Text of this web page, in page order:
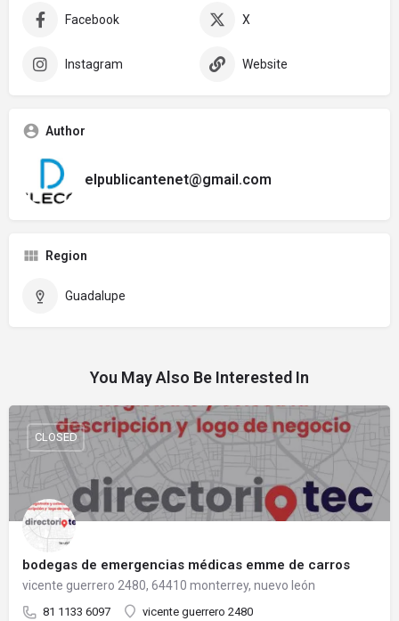
Facebook X
Instagram Website
Author
elpublicantenet@gmail.com
Region
Guadalupe
You May Also Be Interested In
bodegas de emergencias médicas emme de carros
vicente guerrero 2480, 64410 monterrey, nuevo león
81 1133 6097 vicente guerrero 2480
CLOSED